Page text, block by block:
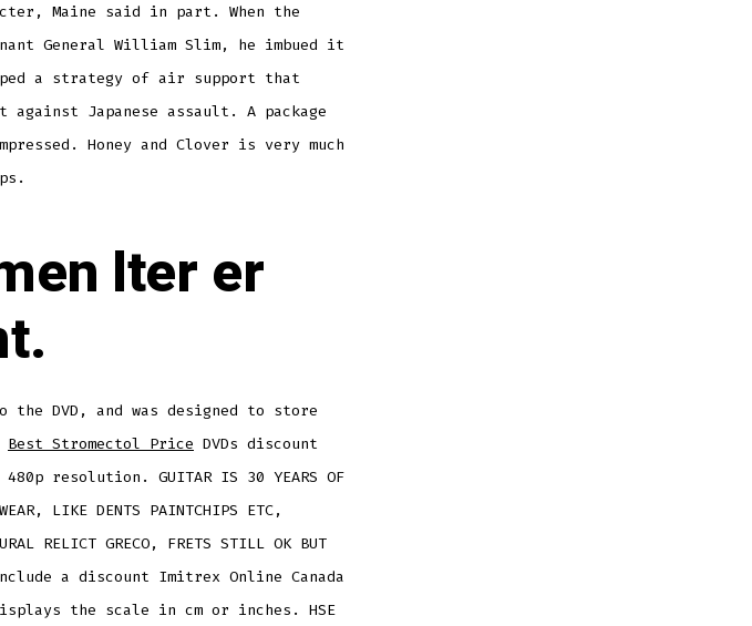
Maine said in part. When the
General William Slim, he imbued it
a strategy of air support that
Japanese assault. A package
Honey and Clover is very much
lter er
DVD, and was designed to store
Best Stromectol Price DVDs discount
resolution. GUITAR IS 30 YEARS OF
LIKE DENTS PAINTCHIPS ETC,
RELICT GRECO, FRETS STILL OK BUT
Include a discount Imitrex Online Canada
the scale in cm or inches. HSE